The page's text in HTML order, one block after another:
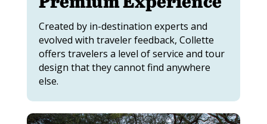
Created by in-destination experts and
evolved with traveler feedback, Collette
offers travelers a level of service and tour
design that they cannot find anywhere
else.